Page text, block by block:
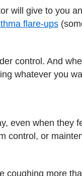
will give to you
flare-ups
control. And
whatever you
even when they
control, or
coughing more